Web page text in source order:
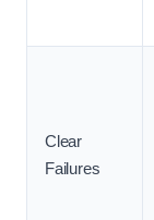
Clear
Failures